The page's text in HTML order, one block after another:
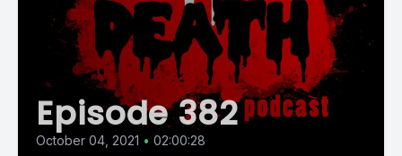
Episode 382
October 04, 2021 • 02:00:28